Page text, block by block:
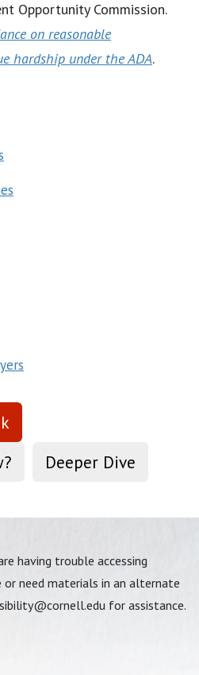
Opportunity Commission.
on reasonable
hardship under the ADA.
Deeper Dive
having trouble accessing
need materials in an alternate
for assistance.